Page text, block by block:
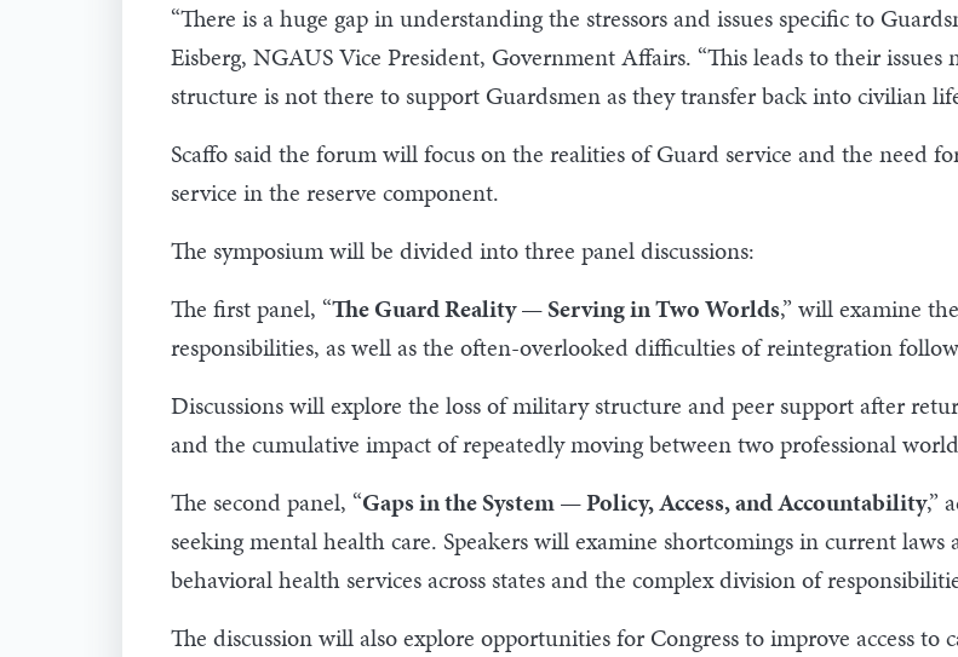
“There is a huge gap in understanding the stressors and issues specific to
Eisberg, NGAUS Vice President, Government Affairs. “This leads to their
structure is not there to support Guardsmen as they transfer back into civilian
Scaffo said the forum will focus on the realities of Guard service and the need
service in the reserve component.
The symposium will be divided into three panel discussions:
The first panel, “The Guard Reality — Serving in Two Worlds,” will examine
responsibilities, as well as the often-overlooked difficulties of reintegration
Discussions will explore the loss of military structure and peer support after
and the cumulative impact of repeatedly moving between two professional
The second panel, “Gaps in the System — Policy, Access, and Accountability,”
seeking mental health care. Speakers will examine shortcomings in current
behavioral health services across states and the complex division of
The discussion will also explore opportunities for Congress to improve access